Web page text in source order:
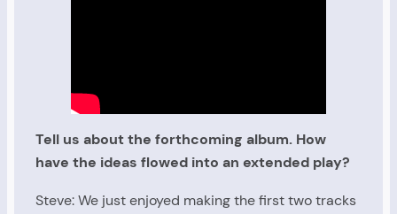
Tell us about the forthcoming album. How
have the ideas flowed into an extended play?
Steve: We just enjoyed making the first two tracks